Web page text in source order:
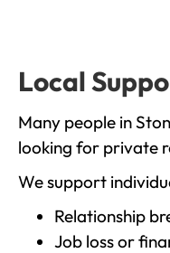
Local
Many people in
looking for private
We support
Relationship
Job loss or